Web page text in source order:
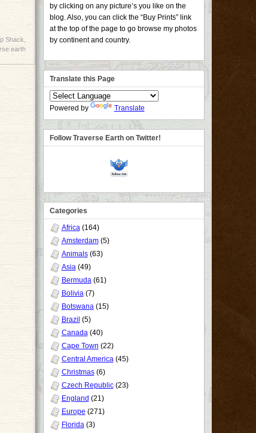
Shack
earth
by clicking on any picture’s you like on the
blog. Also, you can click the “Buy Prints” link
at the top of the page to go browse my photos
by continent and country.
Translate this Page
Powered by Translate
Follow Traverse Earth on Twitter!
Categories
Africa(164)
Amsterdam(5)
Animals(63)
Asia(49)
Bermuda(61)
Bolivia(7)
Botswana(15)
Brazil (5)
Canada(40)
Cape Town (22)
Central America(45)
Christmas(6)
Czech Republic(23)
England (21)
Europe (271)
Florida(3)